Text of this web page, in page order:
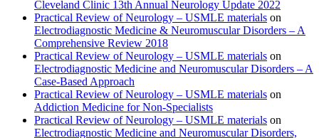
Cleveland Clinic 13th Annual Neurology Update 2022
Practical Review of Neurology – USMLE materials on
Electrodiagnostic Medicine & Neuromuscular Disorders – A
Comprehensive Review 2018
Practical Review of Neurology – USMLE materials on
Electrodiagnostic Medicine and Neuromuscular Disorders – A
Case-Based Approach
Practical Review of Neurology – USMLE materials on
Addiction Medicine for Non-Specialists
Practical Review of Neurology – USMLE materials on
Electrodiagnostic Medicine and Neuromuscular Disorders,